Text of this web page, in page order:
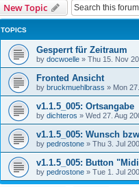
New Topic
TOPICS
Gesperrt für Zeitraum
by docwoelle » Thu 15. Nov
Fronted Ansicht
by bruckmuehlbrass » Mon
v1.1.5_005: Ortsangabe
by dichteros » Wed 27. Aug
v1.1.5_005: Wunsch
by pedrostone » Thu 3. Jul
v1.1.5_005: Button
by pedrostone » Tue 1. Jul